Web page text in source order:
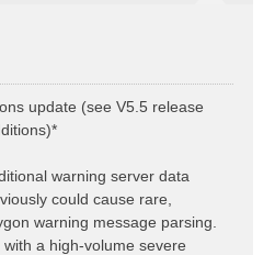
update (see V5.5 release
warning server data
could cause rare,
warning message parsing.
a high-volume severe